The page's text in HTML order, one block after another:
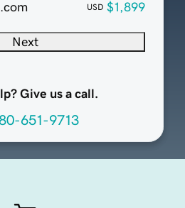
USD $1,899
Next
Give us a call.
651-9713